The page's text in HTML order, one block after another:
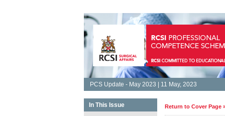
PCS Update - May 2023 | 11 May, 2023
In This Issue Return to Cover Page